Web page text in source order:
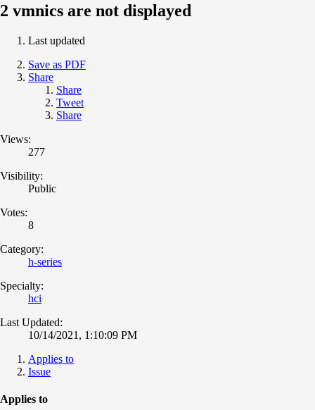
2 vmnics are not displayed
Last updated
Save as PDF
Share
Share
Tweet
Share
Views:
277
Visibility:
Public
Votes:
8
Category:
h-series
Specialty:
hci
Last Updated:
10/14/2021, 1:10:09 PM
Applies to
Issue
Applies to